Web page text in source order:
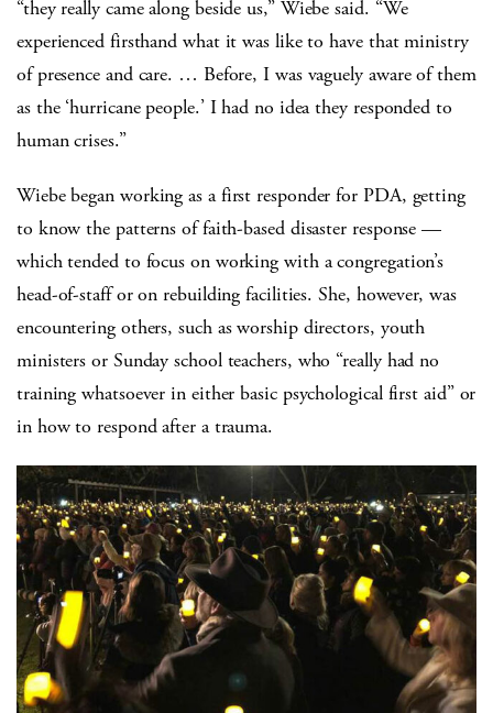
“they really came along beside us,” Wiebe said. “We
experienced firsthand what it was like to have that ministry
of presence and care. … Before, I was vaguely aware of them
as the ‘hurricane people.’ I had no idea they responded to
human crises.”
Wiebe began working as a first responder for PDA, getting
to know the patterns of faith-based disaster response —
which tended to focus on working with a congregation’s
head-of-staff or on rebuilding facilities. She, however, was
encountering others, such as worship directors, youth
ministers or Sunday school teachers, who “really had no
training whatsoever in either basic psychological first aid” or
in how to respond after a trauma.